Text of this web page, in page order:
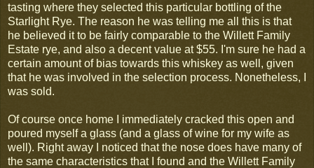
tasting where they selected this particular bottling of the
Starlight Rye. The reason he was telling me all this is that
he believed it to be fairly comparable to the Willett Family
Estate rye, and also a decent value at $55. I'm sure he had a
certain amount of bias towards this whiskey as well, given
that he was involved in the selection process. Nonetheless, I
was sold.
Of course once home I immediately cracked this open and
poured myself a glass (and a glass of wine for my wife as
well). Right away I noticed that the nose does have many of
the same characteristics that I found and the Willett Family